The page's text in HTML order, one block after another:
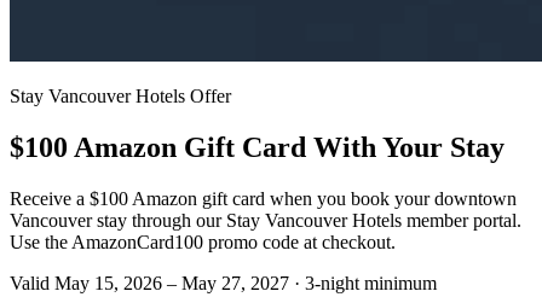
Stay Vancouver Hotels Offer
$100 Amazon Gift Card With Your Stay
Receive a $100 Amazon gift card when you book your downtown
Vancouver stay through our Stay Vancouver Hotels member portal.
Use the AmazonCard100 promo code at checkout.
Valid May 15, 2026 – May 27, 2027 · 3-night minimum